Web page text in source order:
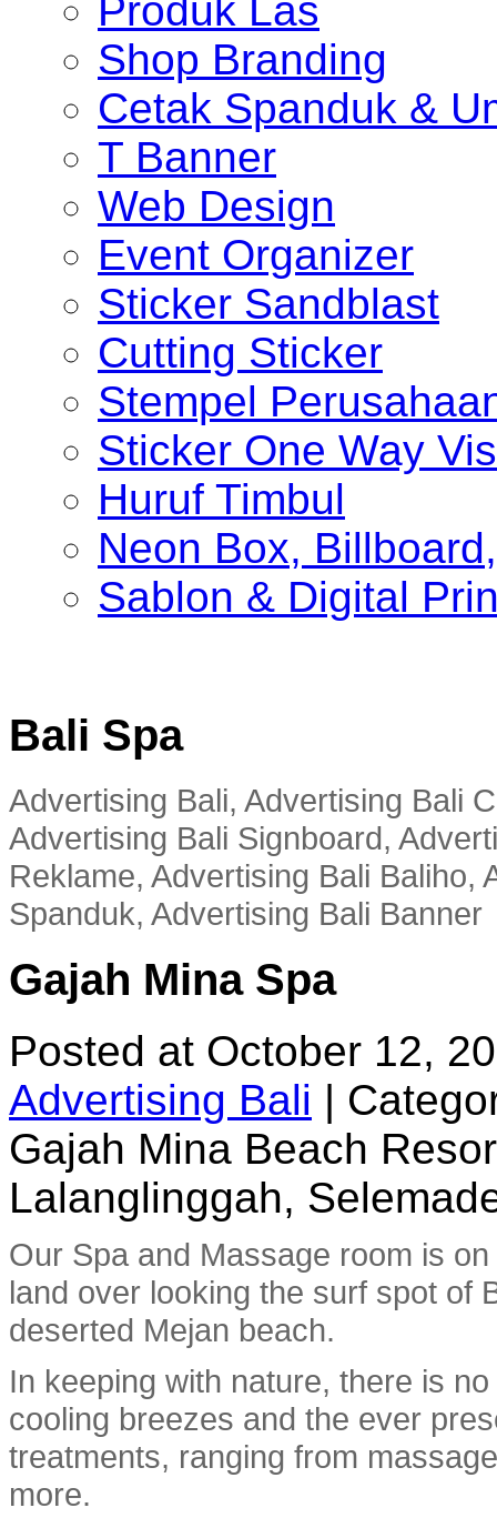
Produk Las
Shop Branding
Cetak Spanduk &
T Banner
Web Design
Event Organizer
Sticker Sandblast
Cutting Sticker
Stempel
Sticker One Way
Huruf Timbul
Neon Box,
Sablon & Digital
Bali Spa
Advertising Bali, Advertising Bali
Advertising Bali Signboard,
Reklame, Advertising Bali Baliho,
Spanduk, Advertising Bali Banner
Gajah Mina Spa
Posted at October 12,
Advertising Bali |
Gajah Mina Beach
Lalanglinggah,
Our Spa and Massage room is
land over looking the surf spot of
deserted Mejan beach.
In keeping with nature, there is
cooling breezes and the ever
treatments, ranging from
more.